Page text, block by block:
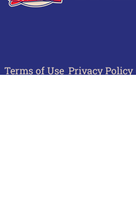
Terms of Use Privacy Policy